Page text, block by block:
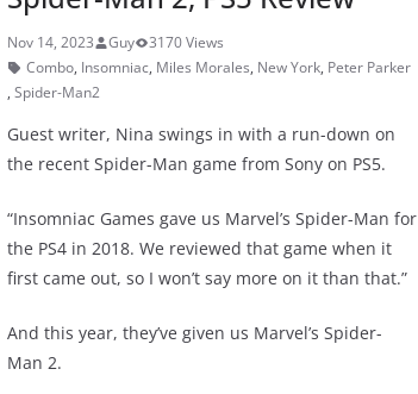
Nov 14, 2023 Guy
3170 Views
Combo, Insomniac, Miles Morales, New York, Peter Parker
, Spider-Man2
Guest writer, Nina swings in with a run-down on
the recent Spider-Man game from Sony on PS5.
“Insomniac Games gave us Marvel’s Spider-Man for
the PS4 in 2018. We reviewed that game when it
first came out, so I won’t say more on it than that.”
And this year, they’ve given us Marvel’s Spider-
Man 2.